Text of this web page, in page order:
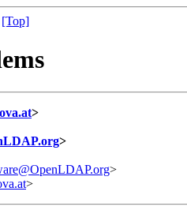
[Top]
>
>
>
>